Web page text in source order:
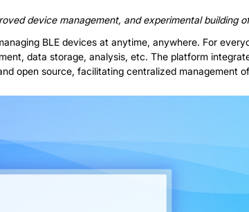
device management, and experimental building
BLE devices at anytime, anywhere. For
data storage, analysis, etc. The platform
open source, facilitating centralized management